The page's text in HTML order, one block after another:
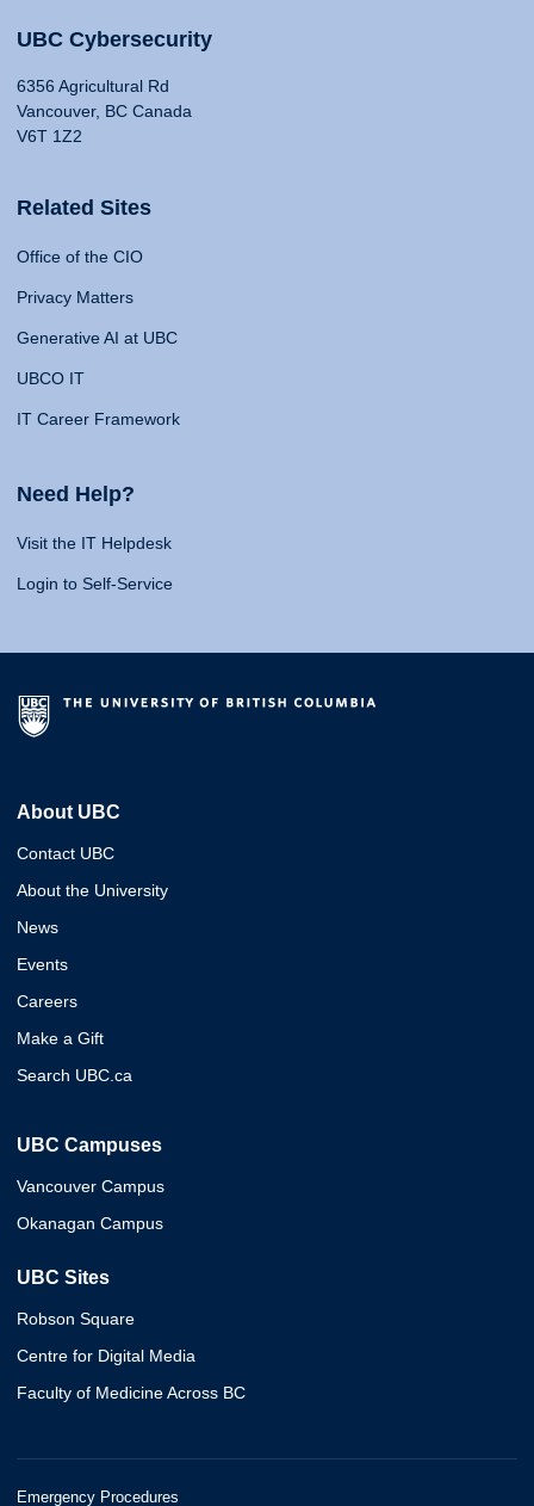
UBC Cybersecurity
6356 Agricultural Rd
Vancouver, BC Canada
V6T 1Z2
Related Sites
Office of the CIO
Privacy Matters
Generative AI at UBC
UBCO IT
IT Career Framework
Need Help?
Visit the IT Helpdesk
Login to Self-Service
About UBC
Contact UBC
About the University
News
Events
Careers
Make a Gift
Search UBC.ca
UBC Campuses
Vancouver Campus
Okanagan Campus
UBC Sites
Robson Square
Centre for Digital Media
Faculty of Medicine Across BC
Emergency Procedures